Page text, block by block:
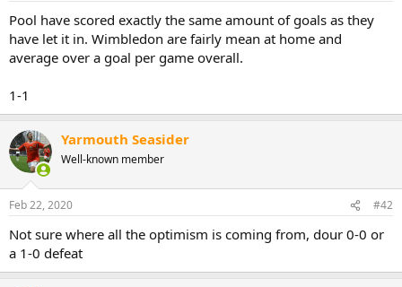
Pool have scored exactly the same amount of goals as they
have let it in. Wimbledon are fairly mean at home and
average over a goal per game overall.
1-1
Yarmouth Seasider
Well-known member
Feb 22, 2020 #42
Not sure where all the optimism is coming from, dour 0-0 or
a 1-0 defeat